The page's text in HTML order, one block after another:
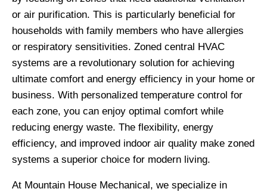
or air purification. This is particularly beneficial for
households with family members who have allergies
or respiratory sensitivities. Zoned central HVAC
systems are a revolutionary solution for achieving
ultimate comfort and energy efficiency in your home or
business. With personalized temperature control for
each zone, you can enjoy optimal comfort while
reducing energy waste. The flexibility, energy
efficiency, and improved indoor air quality make zoned
systems a superior choice for modern living.
At Mountain House Mechanical, we specialize in